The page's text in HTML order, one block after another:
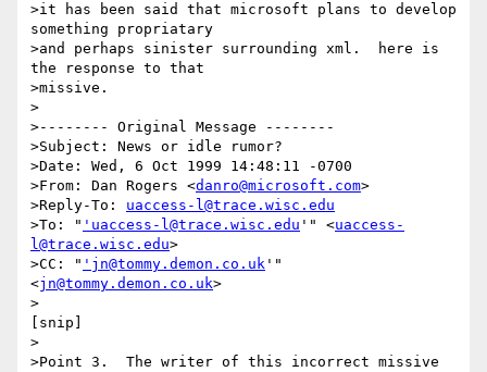
>it has been said that microsoft plans to develop
something propriatary
>and perhaps sinister surrounding xml.  here is
the response to that
>missive.
>
>-------- Original Message --------
>Subject: News or idle rumor?
>Date: Wed, 6 Oct 1999 14:48:11 -0700
>From: Dan Rogers <danro@microsoft.com>
>Reply-To: uaccess-l@trace.wisc.edu
>To: " 'uaccess-l@trace.wisc.edu '" <uaccess-
l@trace.wisc.edu>
>CC: " 'jn@tommy.demon.co.uk '"
<jn@tommy.demon.co.uk>
>
[snip]
>
>Point 3.  The writer of this incorrect missive